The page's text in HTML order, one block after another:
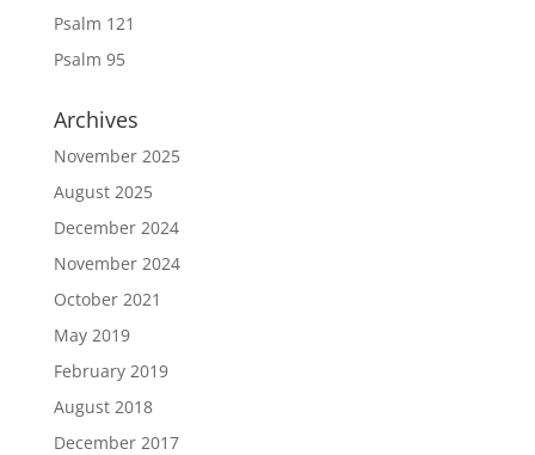
Psalm 121
Psalm 95
Archives
November 2025
August 2025
December 2024
November 2024
October 2021
May 2019
February 2019
August 2018
December 2017